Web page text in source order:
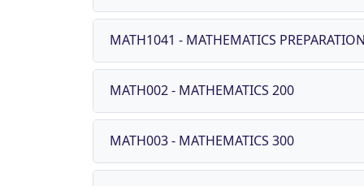
MATH1041 - MATHEMATICS
MATH002 - MATHEMATICS 200
MATH003 - MATHEMATICS 300